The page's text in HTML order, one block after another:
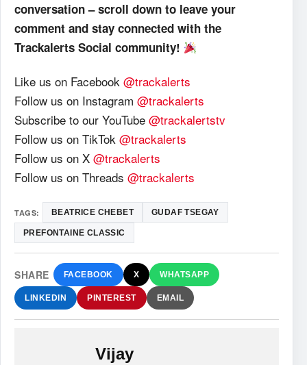
conversation – scroll down to leave your
comment and stay connected with the
Trackalerts Social community!
Like us on Facebook @trackalerts
Follow us on Instagram @trackalerts
Subscribe to our YouTube @trackalertstv
Follow us on TikTok @trackalerts
Follow us on X @trackalerts
Follow us on Threads @trackalerts
TAGS: BEATRICE CHEBET GUDAF TSEGAY
PREFONTAINE CLASSIC
SHARE FACEBOOK X WHATSAPP
LINKEDIN PINTEREST EMAIL
Vijay